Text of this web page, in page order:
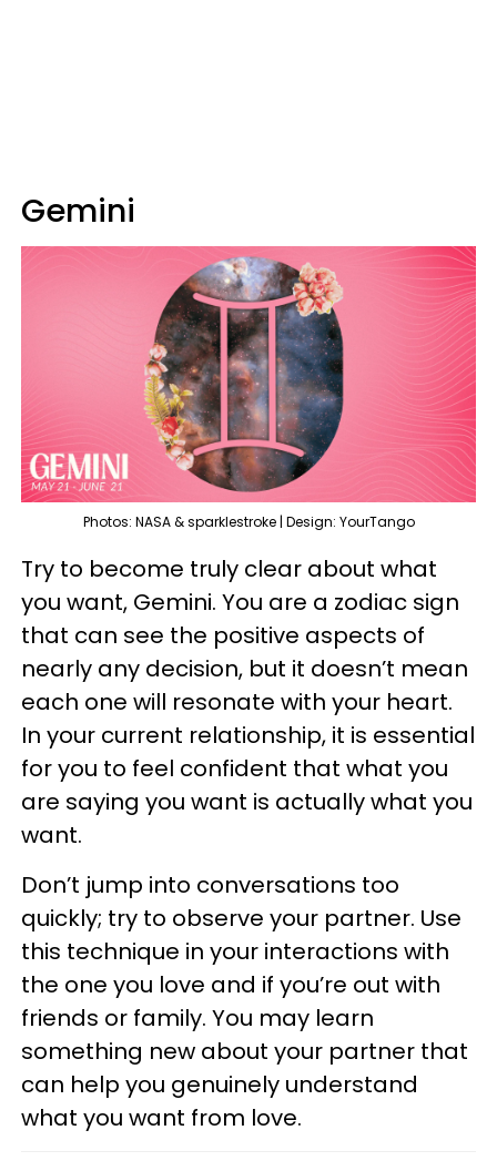
Gemini
Photos: NASA & sparklestroke | Design: YourTango
Try to become truly clear about what
you want, Gemini. You are a zodiac sign
that can see the positive aspects of
nearly any decision, but it doesn’t mean
each one will resonate with your heart.
In your current relationship, it is essential
for you to feel confident that what you
are saying you want is actually what you
want.
Don’t jump into conversations too
quickly; try to observe your partner. Use
this technique in your interactions with
the one you love and if you’re out with
friends or family. You may learn
something new about your partner that
can help you genuinely understand
what you want from love.